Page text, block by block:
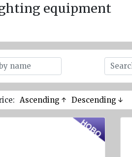
equipment
Ascending ↑ Descending ↓